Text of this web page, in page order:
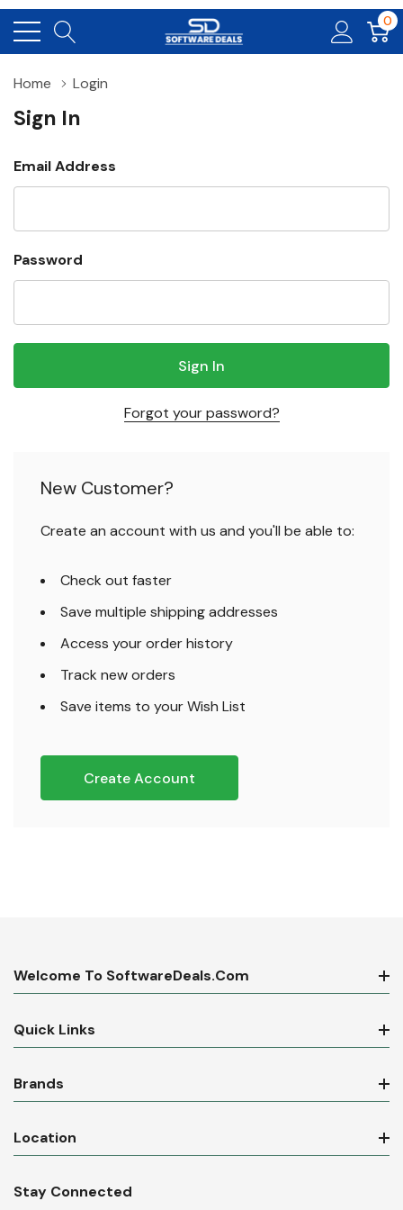
0
Home Login
Sign In
Email Address
Password
Forgot your password?
New Customer?
Create an account with us and you'll be able to:
Check out faster
Save multiple shipping addresses
Access your order history
Track new orders
Save items to your Wish List
Create Account
Welcome To SoftwareDeals.com
Quick Links
Brands
Location
Stay Connected